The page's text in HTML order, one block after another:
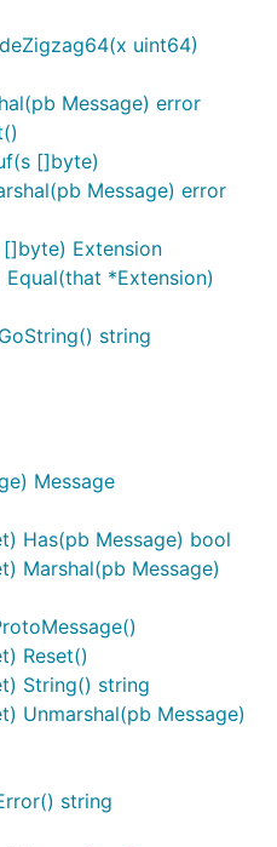
uint64)
Message) error
[]byte)
Message) error
Extension
*Extension)
string
Message
Has(pb Message) bool
Marshal(pb Message)
Reset()
String() string
Unmarshal(pb Message)
string